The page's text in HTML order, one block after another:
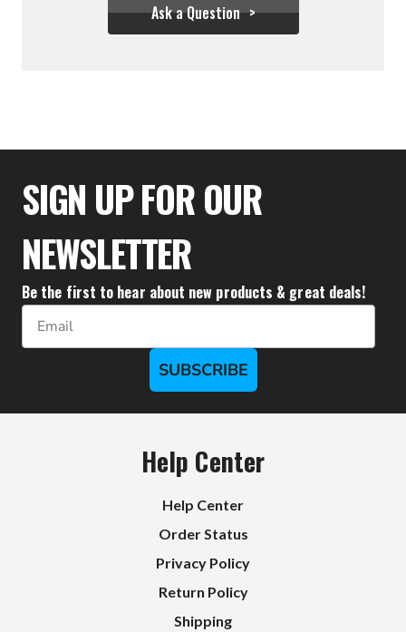
Ask a Question
$27.72
SIGN UP FOR OUR
NEWSLETTER
Be the first to hear about new products & great deals!
Email
SUBSCRIBE
Help Center
Help Center
Order Status
Privacy Policy
Return Policy
Shipping